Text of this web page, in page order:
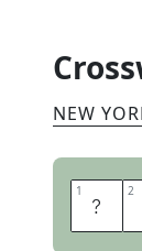
NEW
1 T 2